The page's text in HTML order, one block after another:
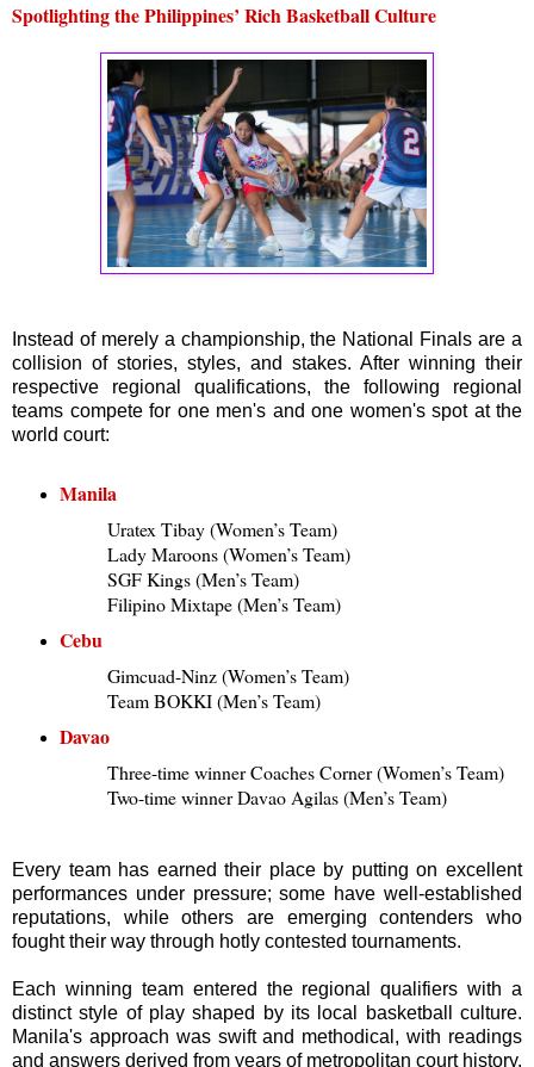
Spotlighting the Philippines’ Rich Basketball Culture
Instead of merely a championship, the National Finals are a
collision of stories, styles, and stakes. After winning their
respective regional qualifications, the following regional
teams compete for one men's and one women's spot at the
world court:
Manila
Uratex Tibay (Women’s Team)
Lady Maroons (Women’s Team)
SGF Kings (Men’s Team)
Filipino Mixtape (Men’s Team)
Cebu
Gimcuad-Ninz (Women’s Team)
Team BOKKI (Men’s Team)
Davao
Three-time winner Coaches Corner (Women’s Team)
Two-time winner Davao Agilas (Men’s Team)
Every team has earned their place by putting on excellent
performances under pressure; some have well-established
reputations, while others are emerging contenders who
fought their way through hotly contested tournaments.
Each winning team entered the regional qualifiers with a
distinct style of play shaped by its local basketball culture.
Manila's approach was swift and methodical, with readings
and answers derived from years of metropolitan court history.